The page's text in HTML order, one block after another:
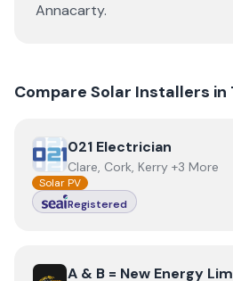
Annacarty.
Compare Solar Installers in
View021 Electrician
021 Electrician
Clare, Cork, Kerry +3 More
Solar PV
Registered
ViewA & B = New Energy
A & B = New Energy